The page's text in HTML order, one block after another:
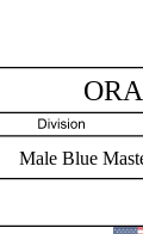
Male Blue